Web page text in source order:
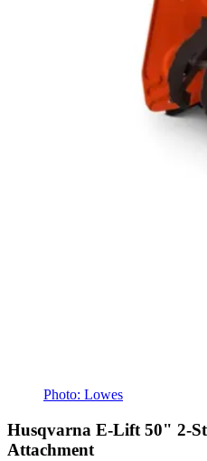
Photo: Lowes
Husqvarna E-Lift 50" 2-
Attachment